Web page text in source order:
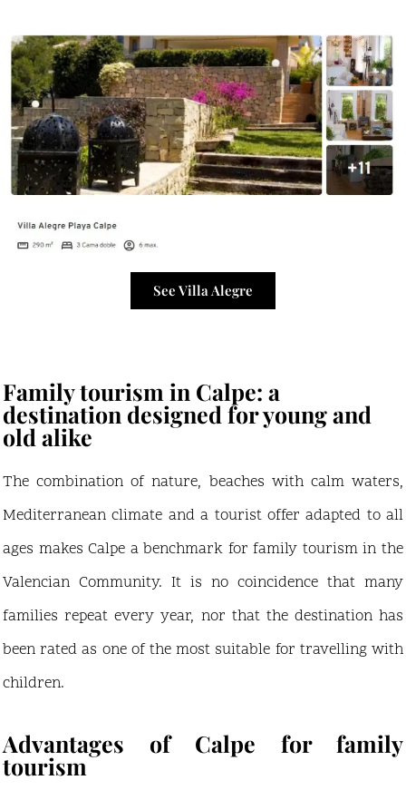
See Villa Alegre
Family tourism in Calpe: a
destination designed for young and
old alike
The combination of nature, beaches with calm waters,
Mediterranean climate and a tourist offer adapted to all
ages makes Calpe a benchmark for family tourism in the
Valencian Community. It is no coincidence that many
families repeat every year, nor that the destination has
been rated as one of the most suitable for travelling with
children.
Advantages of Calpe for family
tourism